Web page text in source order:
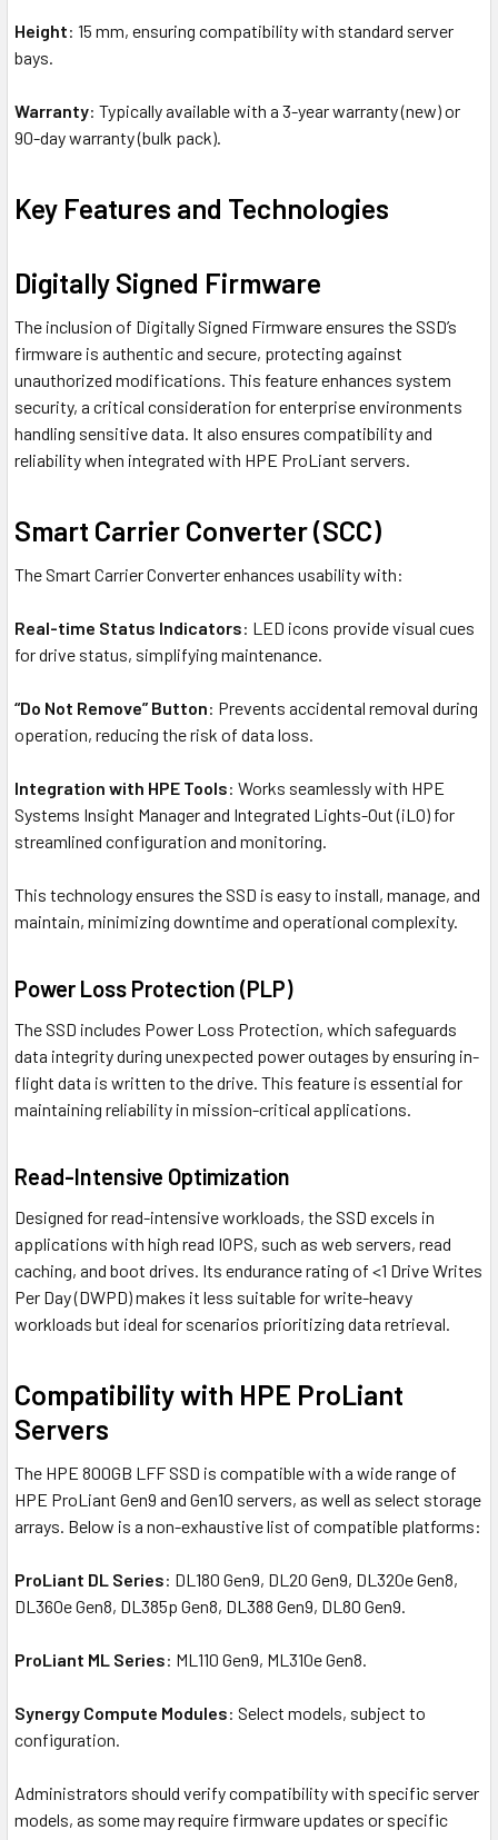
Height: 15 mm, ensuring compatibility with standard server
bays.
Warranty: Typically available with a 3-year warranty (new) or
90-day warranty (bulk pack).
Key Features and Technologies
Digitally Signed Firmware
The inclusion of Digitally Signed Firmware ensures the SSD’s
firmware is authentic and secure, protecting against
unauthorized modifications. This feature enhances system
security, a critical consideration for enterprise environments
handling sensitive data. It also ensures compatibility and
reliability when integrated with HPE ProLiant servers.
Smart Carrier Converter (SCC)
The Smart Carrier Converter enhances usability with:
Real-time Status Indicators: LED icons provide visual cues
for drive status, simplifying maintenance.
“Do Not Remove” Button: Prevents accidental removal during
operation, reducing the risk of data loss.
Integration with HPE Tools: Works seamlessly with HPE
Systems Insight Manager and Integrated Lights-Out (iLO) for
streamlined configuration and monitoring.
This technology ensures the SSD is easy to install, manage, and
maintain, minimizing downtime and operational complexity.
Power Loss Protection (PLP)
The SSD includes Power Loss Protection, which safeguards
data integrity during unexpected power outages by ensuring in-
flight data is written to the drive. This feature is essential for
maintaining reliability in mission-critical applications.
Read-Intensive Optimization
Designed for read-intensive workloads, the SSD excels in
applications with high read IOPS, such as web servers, read
caching, and boot drives. Its endurance rating of <1 Drive Writes
Per Day (DWPD) makes it less suitable for write-heavy
workloads but ideal for scenarios prioritizing data retrieval.
Compatibility with HPE ProLiant
Servers
The HPE 800GB LFF SSD is compatible with a wide range of
HPE ProLiant Gen9 and Gen10 servers, as well as select storage
arrays. Below is a non-exhaustive list of compatible platforms:
ProLiant DL Series: DL180 Gen9, DL20 Gen9, DL320e Gen8,
DL360e Gen8, DL385p Gen8, DL388 Gen9, DL80 Gen9.
ProLiant ML Series: ML110 Gen9, ML310e Gen8.
Synergy Compute Modules: Select models, subject to
configuration.
Administrators should verify compatibility with specific server
models, as some may require firmware updates or specific